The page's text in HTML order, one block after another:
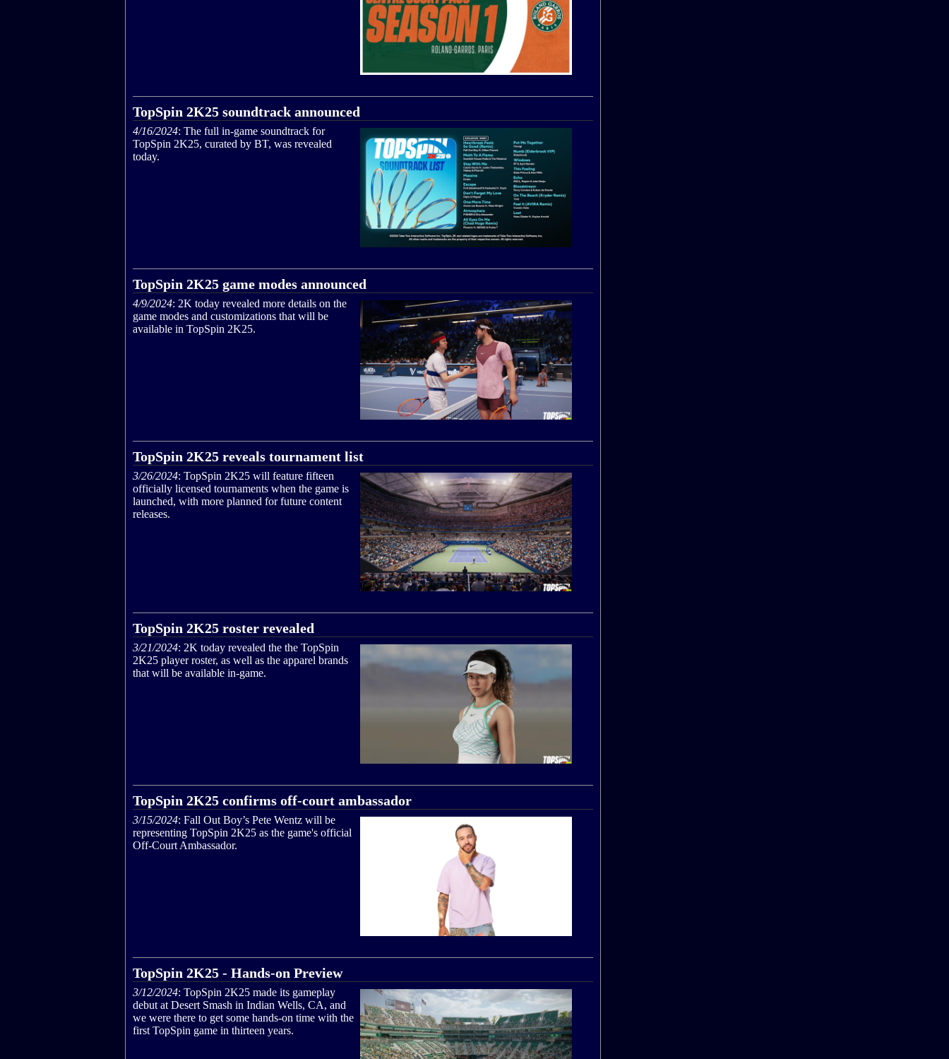
TopSpin 2K25 soundtrack announced
4/16/2024: The full in-game soundtrack for
TopSpin 2K25, curated by BT, was revealed
today.
TopSpin 2K25 game modes announced
4/9/2024: 2K today revealed more details on the
game modes and customizations that will be
available in TopSpin 2K25.
TopSpin 2K25 reveals tournament list
3/26/2024: TopSpin 2K25 will feature fifteen
officially licensed tournaments when the game is
launched, with more planned for future content
releases.
TopSpin 2K25 roster revealed
3/21/2024: 2K today revealed the the TopSpin
2K25 player roster, as well as the apparel brands
that will be available in-game.
TopSpin 2K25 confirms off-court ambassador
3/15/2024: Fall Out Boy’s Pete Wentz will be
representing TopSpin 2K25 as the game's official
Off-Court Ambassador.
TopSpin 2K25 - Hands-on Preview
3/12/2024: TopSpin 2K25 made its gameplay
debut at Desert Smash in Indian Wells, CA, and
we were there to get some hands-on time with the
first TopSpin game in thirteen years.